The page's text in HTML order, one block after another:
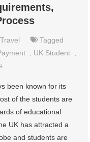
Travel
Tagged
UK Student
been known for its
of the students are
of educational
UK has attracted a
and students are